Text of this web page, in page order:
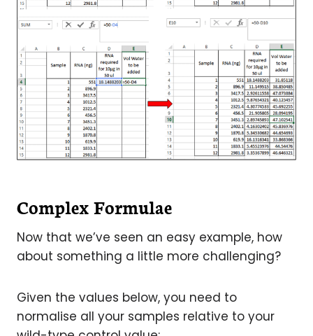
Complex Formulae
Now that we’ve seen an easy example, how
about something a little more challenging?
Given the values below, you need to
normalise all your samples relative to your